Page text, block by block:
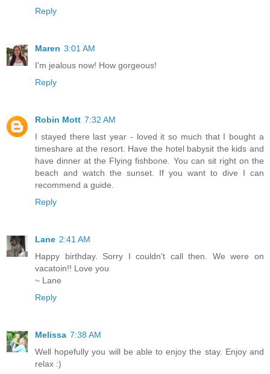
Reply
Maren 3:01 AM
I'm jealous now! How gorgeous!
Reply
Robin Mott 7:32 AM
I stayed there last year - loved it so much that I bought a
timeshare at the resort. Have the hotel babysit the kids and
have dinner at the Flying fishbone. You can sit right on the
beach and watch the sunset. If you want to dive I can
recommend a guide.
Reply
Lane 2:41 AM
Happy birthday. Sorry I couldn't call then. We were on
vacatoin!! Love you
~ Lane
Reply
Melissa 7:38 AM
Well hopefully you will be able to enjoy the stay. Enjoy and
relax :)